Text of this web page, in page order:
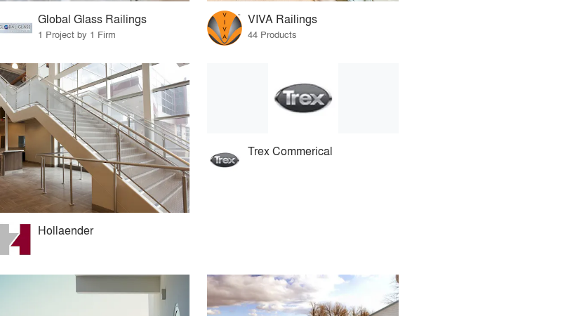
Global Glass Railings
1 Project by 1 Firm
VIVA Railings
44 Products
Hollaender
Trex Commerical